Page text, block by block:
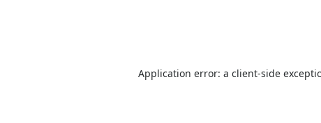
Application error: a client-side